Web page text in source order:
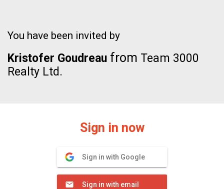
You have been invited by
Kristofer Goudreau from Team 3000
Realty Ltd.
Sign in now
Sign in with Google
Sign in with email